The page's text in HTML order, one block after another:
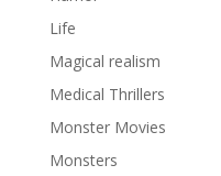
Life
Magical realism
Medical Thrillers
Monster Movies
Monsters